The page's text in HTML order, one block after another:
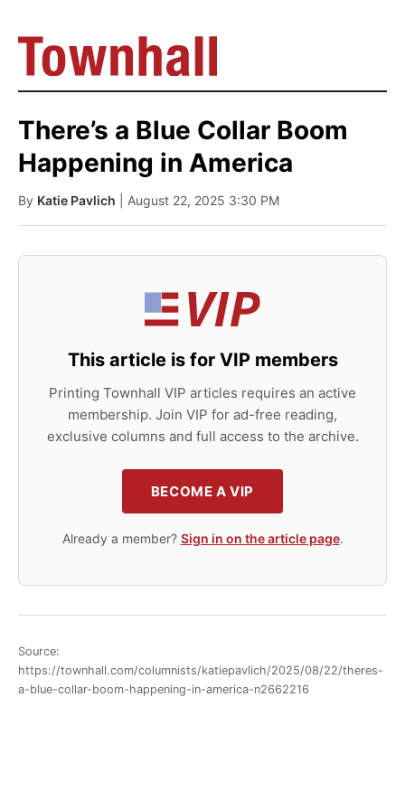
There’s a Blue Collar Boom
Happening in America
By Katie Pavlich | August 22, 2025 3:30 PM
This article is for VIP members
Printing Townhall VIP articles requires an active
membership. Join VIP for ad-free reading,
exclusive columns and full access to the archive.
BECOME A VIP
Already a member? Sign in on the article page.
Source:
https://townhall.com/columnists/katiepavlich/2025/08/22/theres-
a-blue-collar-boom-happening-in-america-n2662216